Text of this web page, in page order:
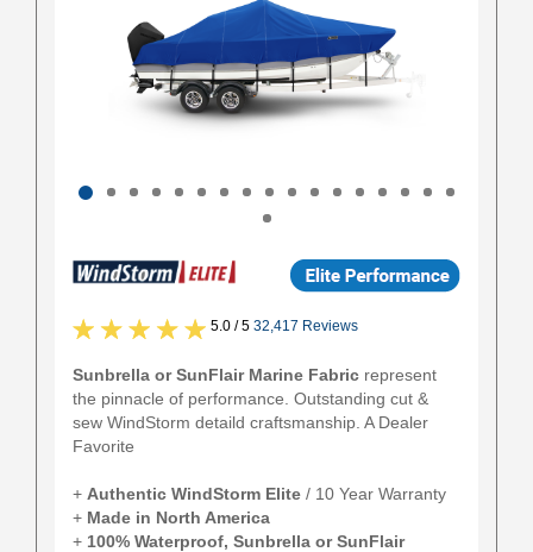
5.0 / 5 32,417 Reviews
Sunbrella or SunFlair Marine Fabric represent
the pinnacle of performance. Outstanding cut &
sew WindStorm detaild craftsmanship. A Dealer
Favorite
+ Authentic WindStorm Elite / 10 Year Warranty
+ Made in North America
+ 100% Waterproof, Sunbrella or SunFlair